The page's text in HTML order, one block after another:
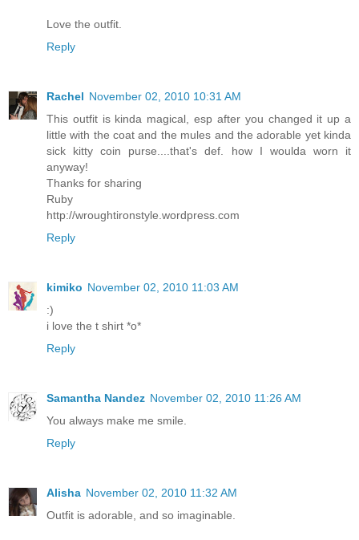
Love the outfit.
Reply
Rachel November 02, 2010 10:31 AM
This outfit is kinda magical, esp after you changed it up a
little with the coat and the mules and the adorable yet kinda
sick kitty coin purse....that's def. how I woulda worn it
anyway!
Thanks for sharing
Ruby
http://wroughtironstyle.wordpress.com
Reply
kimiko November 02, 2010 11:03 AM
:)
i love the t shirt *o*
Reply
Samantha Nandez November 02, 2010 11:26 AM
You always make me smile.
Reply
Alisha November 02, 2010 11:32 AM
Outfit is adorable, and so imaginable.